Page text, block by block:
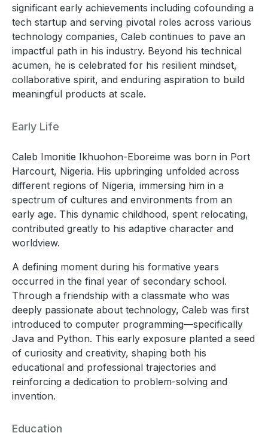
significant early achievements including cofounding a
tech startup and serving pivotal roles across various
technology companies, Caleb continues to pave an
impactful path in his industry. Beyond his technical
acumen, he is celebrated for his resilient mindset,
collaborative spirit, and enduring aspiration to build
meaningful products at scale.
Early Life
Caleb Imonitie Ikhuohon-Eboreime was born in Port
Harcourt, Nigeria. His upbringing unfolded across
different regions of Nigeria, immersing him in a
spectrum of cultures and environments from an
early age. This dynamic childhood, spent relocating,
contributed greatly to his adaptive character and
worldview.
A defining moment during his formative years
occurred in the final year of secondary school.
Through a friendship with a classmate who was
deeply passionate about technology, Caleb was first
introduced to computer programming—specifically
Java and Python. This early exposure planted a seed
of curiosity and creativity, shaping both his
educational and professional trajectories and
reinforcing a dedication to problem-solving and
invention.
Education